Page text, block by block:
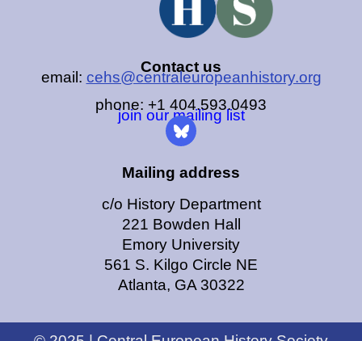
Contact us
email: cehs@centraleuropeanhistory.org
phone: +1 404.593.0493
join our mailing list
Mailing address
c/o History Department
221 Bowden Hall
Emory University
561 S. Kilgo Circle NE
Atlanta, GA 30322